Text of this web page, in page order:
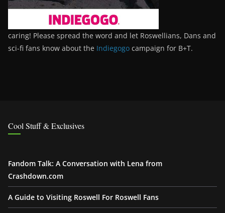
caring! Please spread the word and let Roswellians, Dans and
sci-fi fans know about the Indiegogo campaign for B+T.
Cool Stuff & Exclusives
Fandom Talk: A Conversation with Lena from
Crashdown.com
A Guide to Visiting Roswell For Roswell Fans